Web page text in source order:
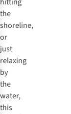
the
shoreline,
or
just
relaxing
by
the
water,
this